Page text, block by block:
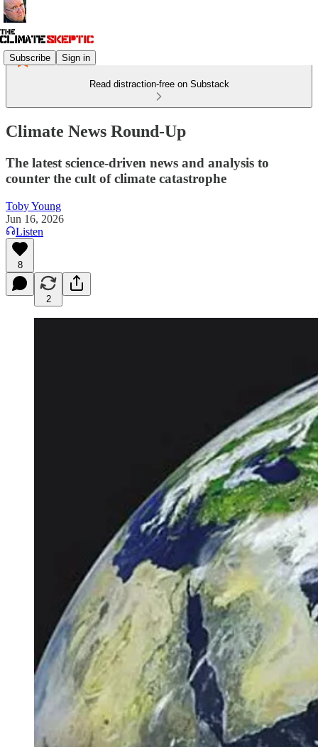
Subscribe Sign in
Read distraction-free on Substack
Climate News Round-Up
The latest science-driven news and analysis to
counter the cult of climate catastrophe
Toby Young
Jun 16, 2026
Listen
8
2